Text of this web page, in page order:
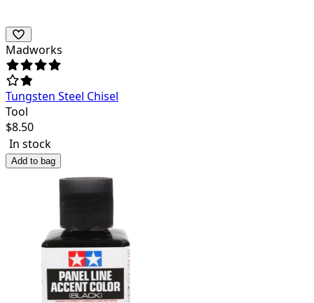
Madworks
Tungsten Steel Chisel
Tool
$8.50
In stock
Add to bag